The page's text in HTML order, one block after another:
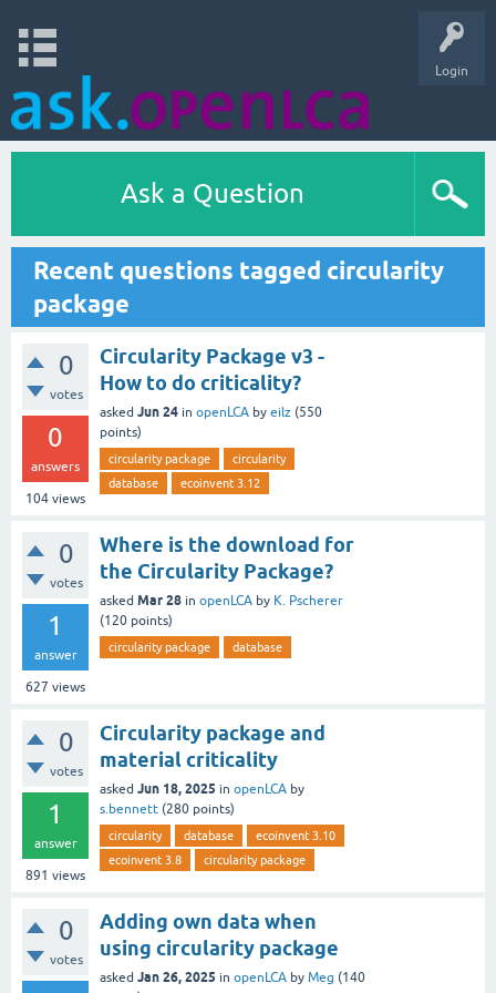
Login
Ask a Question
Recent questions tagged circularity
package
0
votes
0
answers
104 views
Circularity Package v3 -
How to do criticality?
asked Jun 24 in openLCA by eilz (550
points)
circularity package
circularity
database
ecoinvent 3.12
0
votes
1
answer
627 views
Where is the download for
the Circularity Package?
asked Mar 28 in openLCA by K. Pscherer
(120 points)
circularity package database
0
votes
1
answer
891 views
Circularity package and
material criticality
asked Jun 18, 2025 in openLCA by
s.bennett (280 points)
circularity database
ecoinvent 3.10
ecoinvent 3.8
circularity package
0
votes
Adding own data when
using circularity package
asked Jan 26, 2025 in openLCA by Meg (140